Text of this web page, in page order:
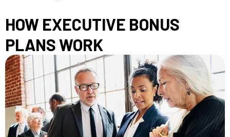
HOW EXECUTIVE BONUS
PLANS WORK